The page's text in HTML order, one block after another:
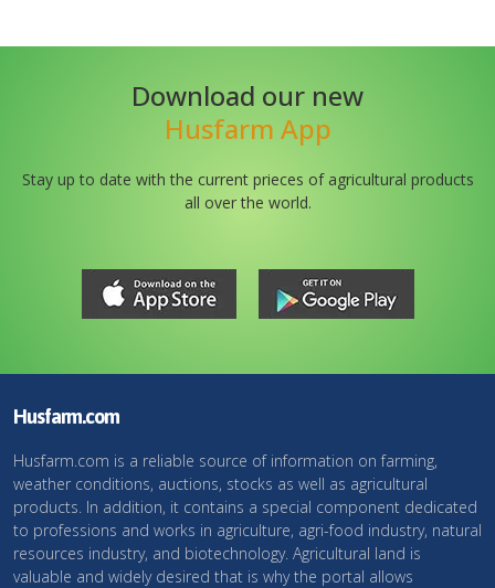
Download our new
Husfarm App
Stay up to date with the current prieces of agricultural products
all over the world.
Husfarm.com
Husfarm.com is a reliable source of information on farming,
weather conditions, auctions, stocks as well as agricultural
products. In addition, it contains a special component dedicated
to professions and works in agriculture, agri-food industry, natural
resources industry, and biotechnology. Agricultural land is
valuable and widely desired that is why the portal allows